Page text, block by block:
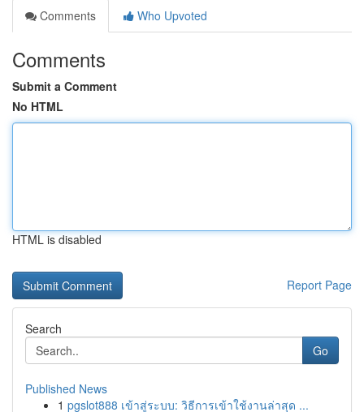
Comments
Who Upvoted
Comments
Submit a Comment
No HTML
HTML is disabled
Report Page
Search
Go
Published News
1 pgslot888 เข้าสู่ระบบ: วิธีการเข้าใช้งานล่าสุด ...